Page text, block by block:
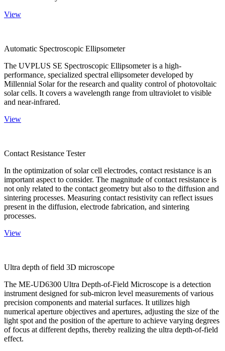
View
Automatic Spectroscopic Ellipsometer
The UVPLUS SE Spectroscopic Ellipsometer is a high-
performance, specialized spectral ellipsometer developed by
Millennial Solar for the research and quality control of photovoltaic
solar cells. It covers a wavelength range from ultraviolet to visible
and near-infrared.
View
Contact Resistance Tester
In the optimization of solar cell electrodes, contact resistance is an
important aspect to consider. The magnitude of contact resistance is
not only related to the contact geometry but also to the diffusion and
sintering processes. Measuring contact resistivity can reflect issues
present in the diffusion, electrode fabrication, and sintering
processes.
View
Ultra depth of field 3D microscope
The ME-UD6300 Ultra Depth-of-Field Microscope is a detection
instrument designed for sub-micron level measurements of various
precision components and material surfaces. It utilizes high
numerical aperture objectives and apertures, adjusting the size of the
light spot and the position of the aperture to achieve varying degrees
of focus at different depths, thereby realizing the ultra depth-of-field
effect.